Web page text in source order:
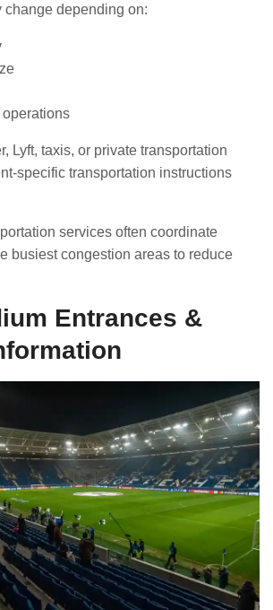
change depending on:
Lyft, taxis, or private transportation
specific transportation instructions
services often coordinate
busiest congestion areas to reduce
Entrances &